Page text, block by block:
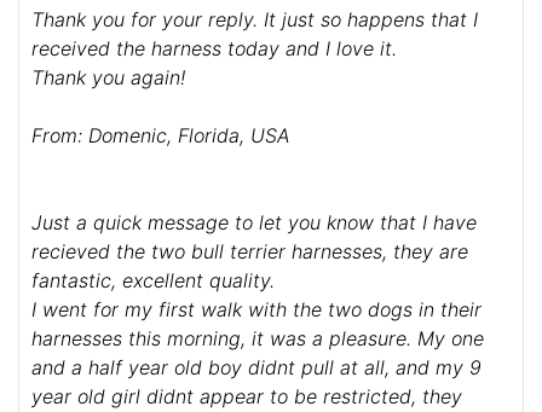
Thank you for your reply. It just so happens that I
received the harness today and I love it.
Thank you again!
From: Domenic, Florida, USA
Just a quick message to let you know that I have
recieved the two bull terrier harnesses, they are
fantastic, excellent quality.
I went for my first walk with the two dogs in their
harnesses this morning, it was a pleasure. My one
and a half year old boy didnt pull at all, and my 9
year old girl didnt appear to be restricted, they